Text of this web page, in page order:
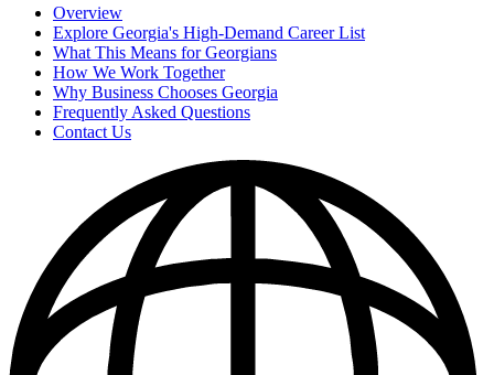
Overview
Explore Georgia's High-Demand Career List
What This Means for Georgians
How We Work Together
Why Business Chooses Georgia
Frequently Asked Questions
Contact Us